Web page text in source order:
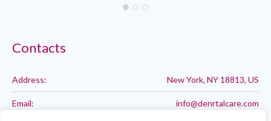
Contacts
Address: New York, NY 18813, US
Email: info@denrtalcare.com